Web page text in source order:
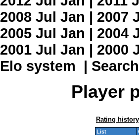
2008 Jul Jan | 2007
2005 Jul Jan | 2004
2001 Jul Jan | 2000
Elo system | Search
Player
Rating history
List